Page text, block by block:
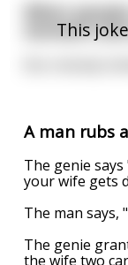
This joke
When
stomach
But nobody
A man rubs
The genie
your wife gets
The man says,
The genie
the wife two